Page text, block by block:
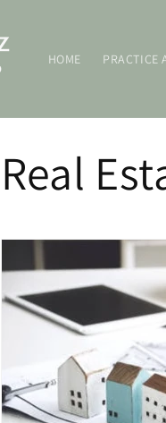
HOME PRACTICE
Real